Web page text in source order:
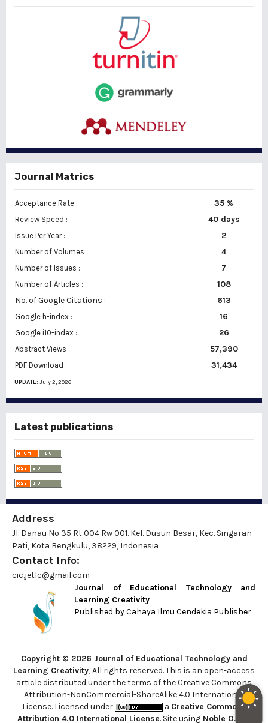
Journal Matrics
Acceptance Rate : 35 %
Review Speed : 40 days
Issue Per Year : 2
Number of Volumes :
4
Number of Issues :
7
Number of Articles :
108
No. of Google Citations : 613
Google h-index : 16
Google i10-index : 26
Abstract Views : 57,390
PDF Download : 31,434
UPDATE:July 2, 2026
Latest publications
Address
Jl. Danau No 35 Rt 004 Rw 001. Kel. Dusun Besar, Kec. Singaran
Pati, Kota Bengkulu, 38229, Indonesia
Contact Info:
cic.jetlc@gmail.com
Journal of Educational Technology and
Learning Creativity
Published byCahaya Ilmu Cendekia Publisher
Copyright © 2026 Journal of Educational Technology and
Learning Creativity, All rights reserved. This is an open-access
article distributed under the terms of the Creative Commons
Attribution-NonCommercial-ShareAlike 4.0 International
License. Licensed under
a Creative Commons
Attribution 4.0 International License. Site usingNoble OJS 3